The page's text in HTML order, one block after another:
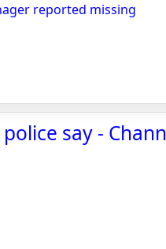
reported missing
say -